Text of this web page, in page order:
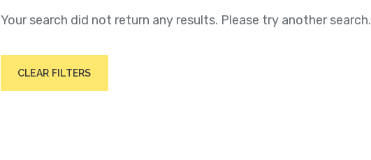
Your search did not return any results. Please try another search.
CLEAR FILTERS